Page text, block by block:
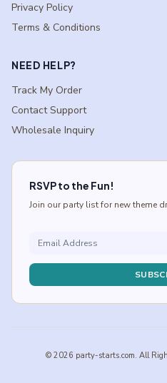
Privacy Policy
Terms & Conditions
NEED HELP?
Track My Order
Contact Support
Wholesale Inquiry
RSVP to the Fun!
Join our party list for new theme
© 2026 party-starts.com. All